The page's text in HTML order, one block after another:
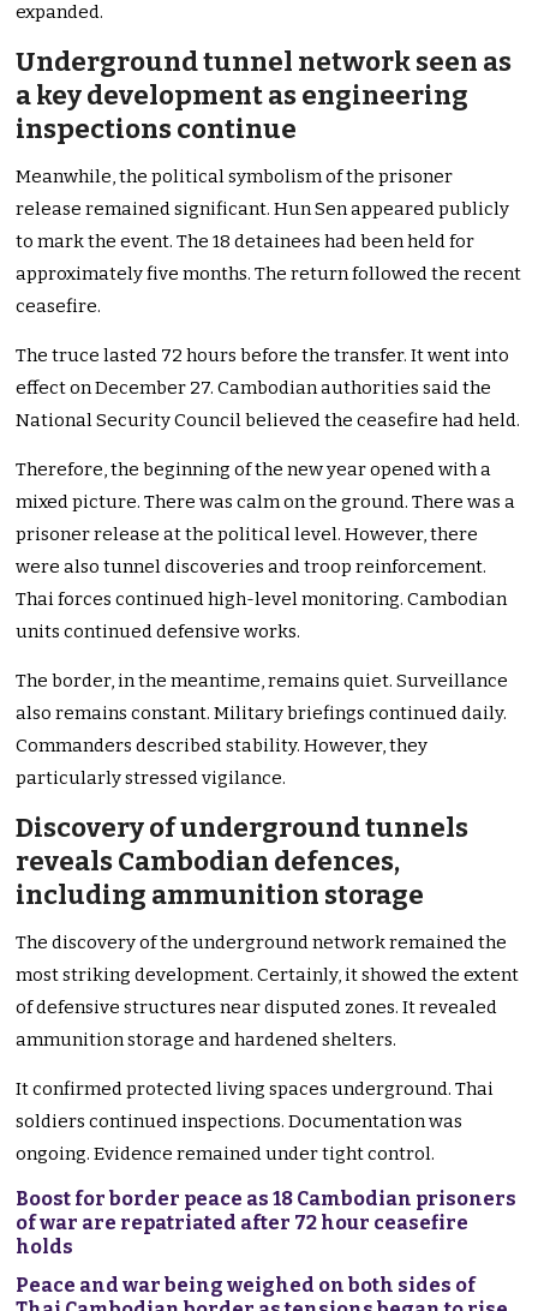
expanded.
Underground tunnel network seen as
a key development as engineering
inspections continue
Meanwhile, the political symbolism of the prisoner
release remained significant. Hun Sen appeared publicly
to mark the event. The 18 detainees had been held for
approximately five months. The return followed the recent
ceasefire.
The truce lasted 72 hours before the transfer. It went into
effect on December 27. Cambodian authorities said the
National Security Council believed the ceasefire had held.
Therefore, the beginning of the new year opened with a
mixed picture. There was calm on the ground. There was a
prisoner release at the political level. However, there
were also tunnel discoveries and troop reinforcement.
Thai forces continued high-level monitoring. Cambodian
units continued defensive works.
The border, in the meantime, remains quiet. Surveillance
also remains constant. Military briefings continued daily.
Commanders described stability. However, they
particularly stressed vigilance.
Discovery of underground tunnels
reveals Cambodian defences,
including ammunition storage
The discovery of the underground network remained the
most striking development. Certainly, it showed the extent
of defensive structures near disputed zones. It revealed
ammunition storage and hardened shelters.
It confirmed protected living spaces underground. Thai
soldiers continued inspections. Documentation was
ongoing. Evidence remained under tight control.
Boost for border peace as 18 Cambodian prisoners
of war are repatriated after 72 hour ceasefire
holds
Peace and war being weighed on both sides of